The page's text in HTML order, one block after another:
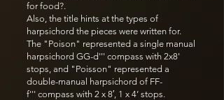
for food?.
Also, the title hints at the types of
harpsichord the pieces were written for.
The "Poison" represented a single manual
harpsichord GG-d''' compass with 2x8'
stops, and "Poisson" represented a
double-manual harpsichord of FF-
f''' compass with 2 x 8′, 1 x 4’ stops.